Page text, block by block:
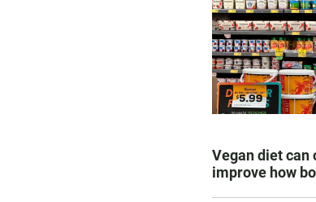
Vegan diet can
improve how